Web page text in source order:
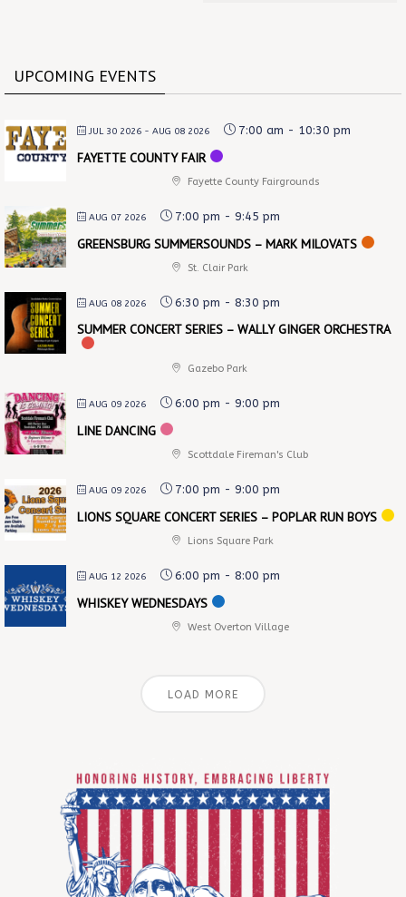
UPCOMING EVENTS
JUL 30 2026 - AUG 08 2026 7:00 am - 10:30 pm
FAYETTE COUNTY FAIR
Fayette County Fairgrounds
AUG 07 2026 7:00 pm - 9:45 pm
GREENSBURG SUMMERSOUNDS – MARK MILOVATS
St. Clair Park
AUG 08 2026 6:30 pm - 8:30 pm
SUMMER CONCERT SERIES – WALLY GINGER ORCHESTRA
Gazebo Park
AUG 09 2026 6:00 pm - 9:00 pm
LINE DANCING
Scottdale Fireman's Club
AUG 09 2026 7:00 pm - 9:00 pm
LIONS SQUARE CONCERT SERIES – POPLAR RUN BOYS
Lions Square Park
AUG 12 2026 6:00 pm - 8:00 pm
WHISKEY WEDNESDAYS
West Overton Village
LOAD MORE